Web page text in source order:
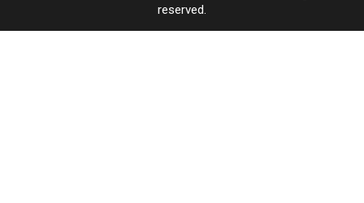
reserved.